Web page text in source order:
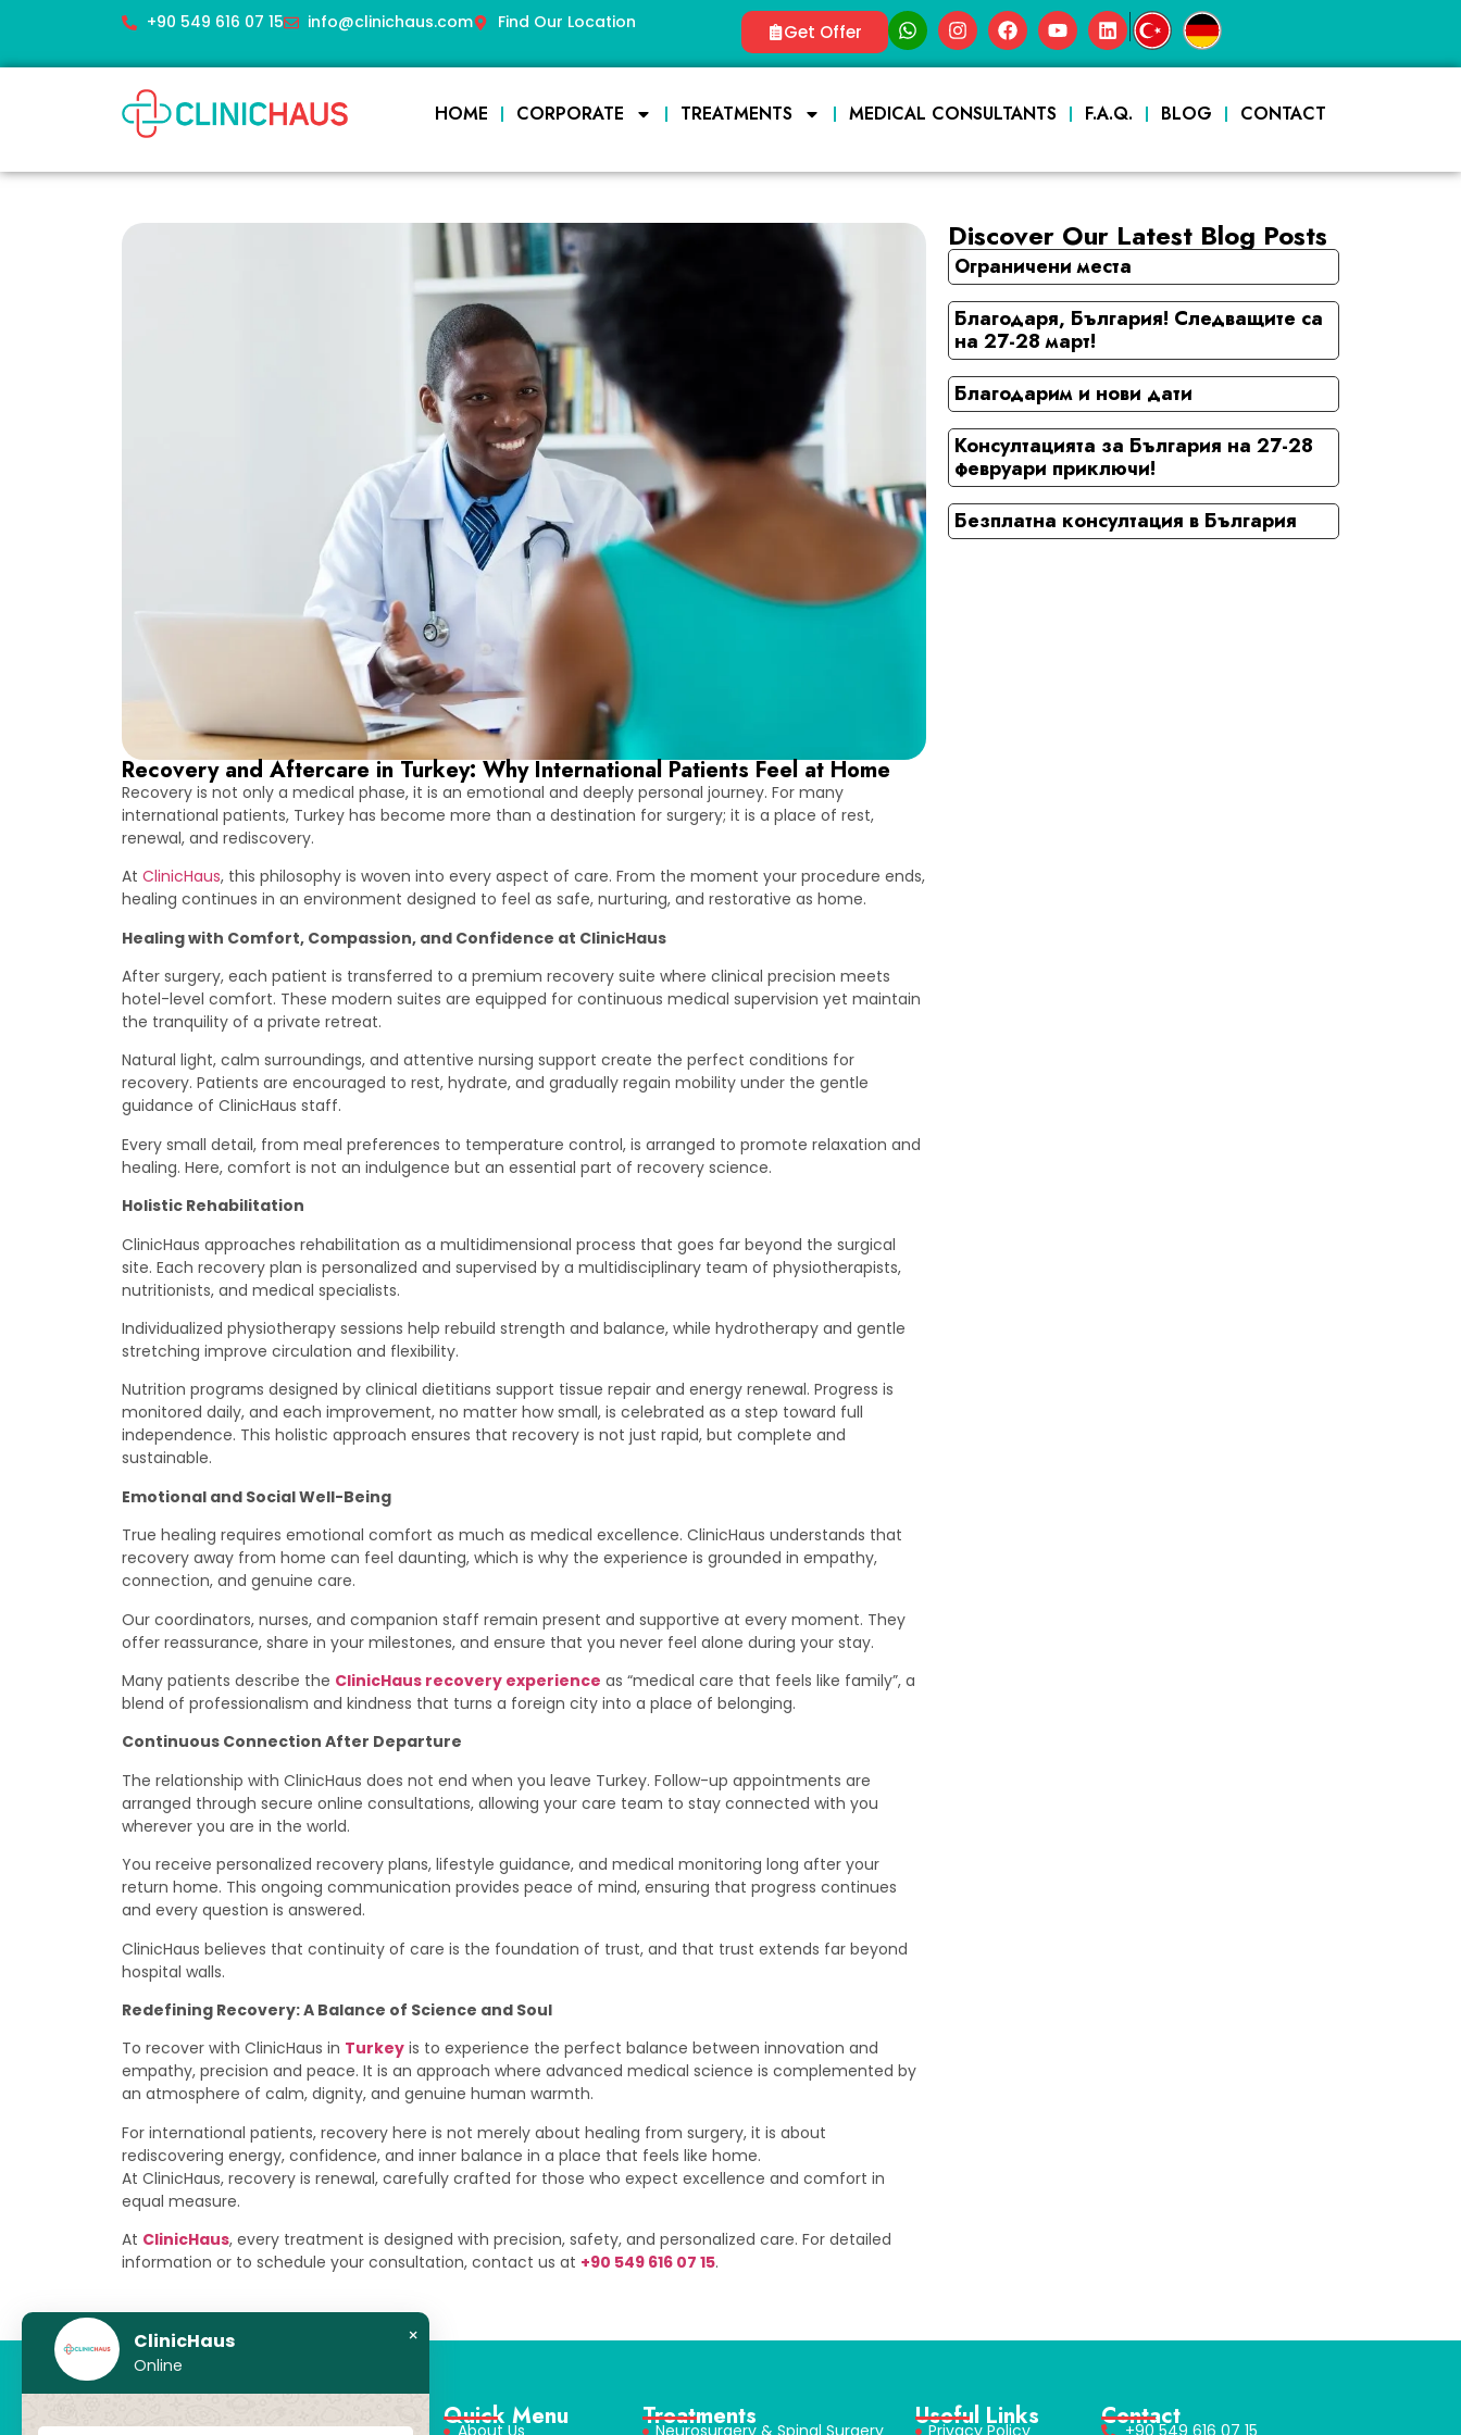
+90 549 616 07 15 info@clinichaus.com Find Our Location Get Offer |
HOME CORPORATE TREATMENTS MEDICAL CONSULTANTS F.A.Q. BLOG CONTACT
Recovery and Aftercare in Turkey: Why International Patients Feel at Home
Recovery is not only a medical phase, it is an emotional and deeply personal journey. For many
international patients, Turkey has become more than a destination for surgery; it is a place of rest,
renewal, and rediscovery.
At ClinicHaus, this philosophy is woven into every aspect of care. From the moment your procedure ends,
healing continues in an environment designed to feel as safe, nurturing, and restorative as home.
Healing with Comfort, Compassion, and Confidence at ClinicHaus
After surgery, each patient is transferred to a premium recovery suite where clinical precision meets
hotel-level comfort. These modern suites are equipped for continuous medical supervision yet maintain
the tranquility of a private retreat.
Natural light, calm surroundings, and attentive nursing support create the perfect conditions for
recovery. Patients are encouraged to rest, hydrate, and gradually regain mobility under the gentle
guidance of ClinicHaus staff.
Every small detail, from meal preferences to temperature control, is arranged to promote relaxation and
healing. Here, comfort is not an indulgence but an essential part of recovery science.
Holistic Rehabilitation
ClinicHaus approaches rehabilitation as a multidimensional process that goes far beyond the surgical
site. Each recovery plan is personalized and supervised by a multidisciplinary team of physiotherapists,
nutritionists, and medical specialists.
Individualized physiotherapy sessions help rebuild strength and balance, while hydrotherapy and gentle
stretching improve circulation and flexibility.
Nutrition programs designed by clinical dietitians support tissue repair and energy renewal. Progress is
monitored daily, and each improvement, no matter how small, is celebrated as a step toward full
independence. This holistic approach ensures that recovery is not just rapid, but complete and
sustainable.
Emotional and Social Well-Being
True healing requires emotional comfort as much as medical excellence. ClinicHaus understands that
recovery away from home can feel daunting, which is why the experience is grounded in empathy,
connection, and genuine care.
Our coordinators, nurses, and companion staff remain present and supportive at every moment. They
offer reassurance, share in your milestones, and ensure that you never feel alone during your stay.
Many patients describe the ClinicHaus recovery experience as “medical care that feels like family”, a
blend of professionalism and kindness that turns a foreign city into a place of belonging.
Continuous Connection After Departure
The relationship with ClinicHaus does not end when you leave Turkey. Follow-up appointments are
arranged through secure online consultations, allowing your care team to stay connected with you
wherever you are in the world.
You receive personalized recovery plans, lifestyle guidance, and medical monitoring long after your
return home. This ongoing communication provides peace of mind, ensuring that progress continues
and every question is answered.
ClinicHaus believes that continuity of care is the foundation of trust, and that trust extends far beyond
hospital walls.
Redefining Recovery: A Balance of Science and Soul
To recover with ClinicHaus in Turkey is to experience the perfect balance between innovation and
empathy, precision and peace. It is an approach where advanced medical science is complemented by
an atmosphere of calm, dignity, and genuine human warmth.
For international patients, recovery here is not merely about healing from surgery, it is about
rediscovering energy, confidence, and inner balance in a place that feels like home.
At ClinicHaus, recovery is renewal, carefully crafted for those who expect excellence and comfort in
equal measure.
At ClinicHaus, every treatment is designed with precision, safety, and personalized care. For detailed
information or to schedule your consultation, contact us at +90 549 616 07 15.
Discover Our Latest Blog Posts
Ограничени места
Благодаря, България! Следващите са
на 27-28 март!
Благодарим и нови дати
Консултацията за България на 27-28
февруари приключи!
Безплатна консултация в България
Quick Menu Treatments Useful Links Contact
ClinicHaus
Online
×